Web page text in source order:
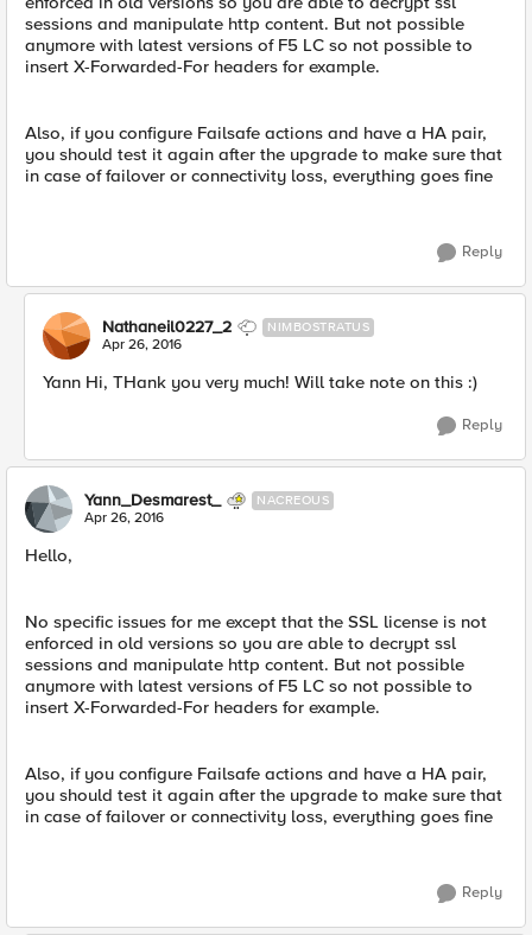
sessions and manipulate http content. But not possible
anymore with latest versions of F5 LC so not possible to
insert X-Forwarded-For headers for example.
Also, if you configure Failsafe actions and have a HA pair,
you should test it again after the upgrade to make sure that
in case of failover or connectivity loss, everything goes fine
Reply
Nathaneil0227_2 NIMBOSTRATUS
Apr 26, 2016
Yann Hi, THank you very much! Will take note on this :)
Reply
Yann_Desmarest_ NACREOUS
Apr 26, 2016
Hello,
No specific issues for me except that the SSL license is not
enforced in old versions so you are able to decrypt ssl
sessions and manipulate http content. But not possible
anymore with latest versions of F5 LC so not possible to
insert X-Forwarded-For headers for example.
Also, if you configure Failsafe actions and have a HA pair,
you should test it again after the upgrade to make sure that
in case of failover or connectivity loss, everything goes fine
Reply